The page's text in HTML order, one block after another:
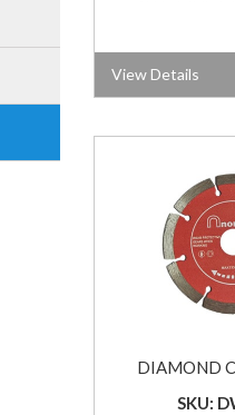
View Details
DIAMOND
SKU: